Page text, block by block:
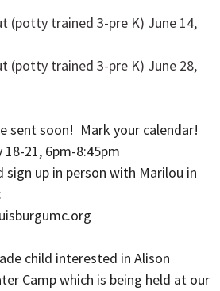
(potty trained 3-pre K) June 14,
(potty trained 3-pre K) June 28,
sent soon! Mark your calendar!
18-21, 6pm-8:45pm
sign up in person with Marilou in
child interested in Alison
Camp which is being held at our